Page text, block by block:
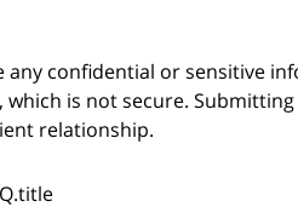
any confidential or sensitive
is not secure.
relationship.